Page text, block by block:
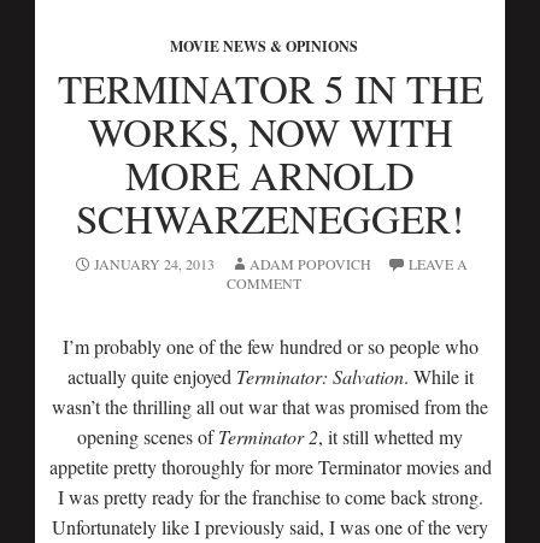
MOVIE NEWS & OPINIONS
TERMINATOR 5 IN THE
WORKS, NOW WITH
MORE ARNOLD
SCHWARZENEGGER!
JANUARY 24, 2013 ADAM POPOVICH
LEAVE A
COMMENT
I’m probably one of the few hundred or so people who
actually quite enjoyed Terminator: Salvation. While it
wasn’t the thrilling all out war that was promised from the
opening scenes ofTerminator 2, it still whetted my
appetite pretty thoroughly for more Terminator movies and
I was pretty ready for the franchise to come back strong.
Unfortunately like I previously said, I was one of the very